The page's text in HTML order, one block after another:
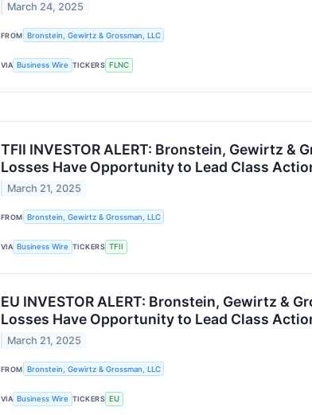
March 24, 2025
FROM Bronstein, Gewirtz & Grossman, LLC
VIA Business Wire TICKERS FLNC
TFII INVESTOR ALERT: Bronstein, Gewirtz
Losses Have Opportunity to Lead Class
March 21, 2025
FROM Bronstein, Gewirtz & Grossman, LLC
VIA Business Wire TICKERS TFII
EU INVESTOR ALERT: Bronstein, Gewirtz &
Losses Have Opportunity to Lead Class
March 21, 2025
FROM Bronstein, Gewirtz & Grossman, LLC
VIA Business Wire TICKERS EU